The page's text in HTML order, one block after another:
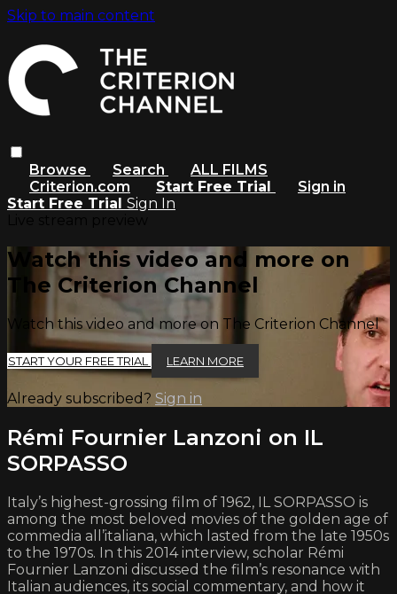
Skip to main content
Browse Search
ALL FILMS
Criterion.com
Start Free Trial
Sign in
Start Free Trial Sign In
Watch this video and more on
The Criterion Channel
Watch this video and more on The Criterion Channel
START YOUR FREE TRIAL LEARN MORE
Already subscribed? Sign in
Rémi Fournier Lanzoni on IL
SORPASSO
Italy’s highest-grossing film of 1962, IL SORPASSO is
among the most beloved movies of the golden age of
commedia all’italiana, which lasted from the late 1950s
to the 1970s. In this 2014 interview, scholar Rémi
Fournier Lanzoni discussed the film’s resonance with
Italian audiences, its social commentary, and how it